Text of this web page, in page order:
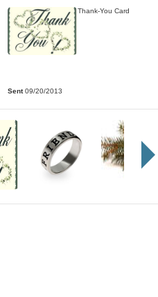
Thank-You Card
Sent09/20/2013